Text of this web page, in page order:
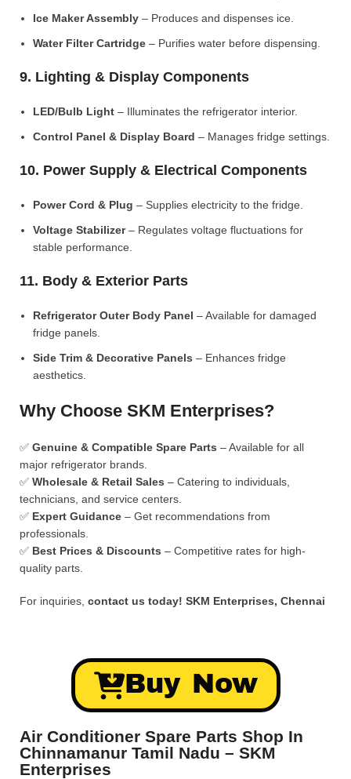
Ice Maker Assembly – Produces and dispenses ice.
Water Filter Cartridge – Purifies water before dispensing.
9. Lighting & Display Components
LED/Bulb Light – Illuminates the refrigerator interior.
Control Panel & Display Board – Manages fridge settings.
10. Power Supply & Electrical Components
Power Cord & Plug – Supplies electricity to the fridge.
Voltage Stabilizer– Regulates voltage fluctuations for
stable performance.
11. Body & Exterior Parts
Refrigerator Outer Body Panel – Available for damaged
fridge panels.
Side Trim & Decorative Panels – Enhances fridge
aesthetics.
Why Choose SKM Enterprises?
✅ Genuine & Compatible Spare Parts – Available for all
major refrigerator brands.
✅ Wholesale & Retail Sales – Catering to individuals,
technicians, and service centers.
✅ Expert Guidance – Get recommendations from
professionals.
✅ Best Prices & Discounts – Competitive rates for high-
quality parts.
For inquiries, contact us today! SKM Enterprises, Chennai
Buy Now
Air Conditioner Spare Parts Shop In
Chinnamanur Tamil Nadu – SKM
Enterprises